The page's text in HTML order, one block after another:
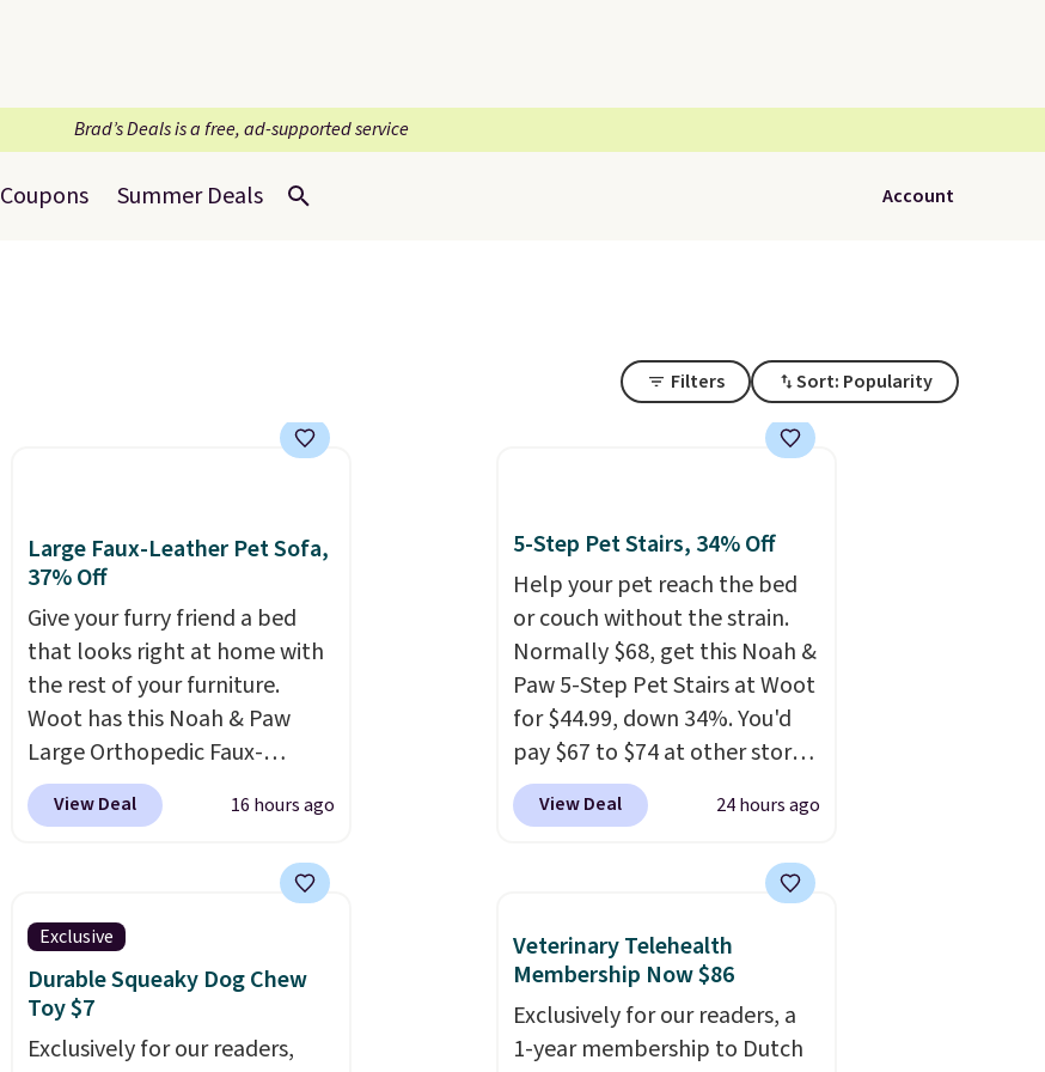
Brad’s Deals is a free, ad-supported service
Coupons Summer Deals Account
Filters Sort: Popularity
Large Faux-Leather Pet Sofa,
37% Off
Give your furry friend a bed
that looks right at home with
the rest of your furniture.
Woot has this Noah & Paw
Large Orthopedic Faux-
Leather Pet Sofa for $50.57,
down 37% from its regular
it anywhere else for less than
full price. Available in Camel,
Charcoal, or Green, this
elevated pet bed features a
faux leather exterior that's
easy to wipe clean, thick
View Deal 16 hours ago
5-Step Pet Stairs, 34% Off
Help your pet reach the bed
or couch without the strain.
Normally $68, get this Noah &
Paw 5-Step Pet Stairs at Woot
for $44.99, down 34%. You'd
pay $67 to $74 at other stores.
Available in Dark Green,
Camel, or Black, these wide
puppies, or senior pets safely
needing to jump. They're built
from a single piece of high-
density foam wrapped in
vegan leather with a plush
View Deal 24 hours ago
Exclusive
Durable Squeaky Dog Chew
Toy $7
Exclusively for our readers,
Veterinary Telehealth
Membership Now $86
Exclusively for our readers, a
1-year membership to Dutch